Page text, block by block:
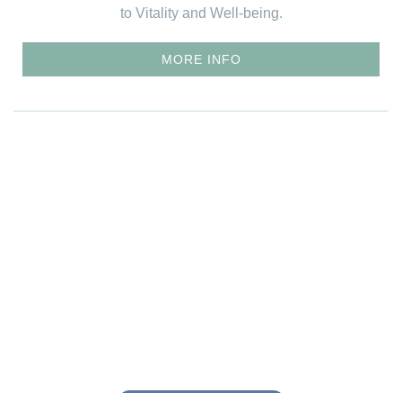
to Vitality and Well-being.
MORE INFO